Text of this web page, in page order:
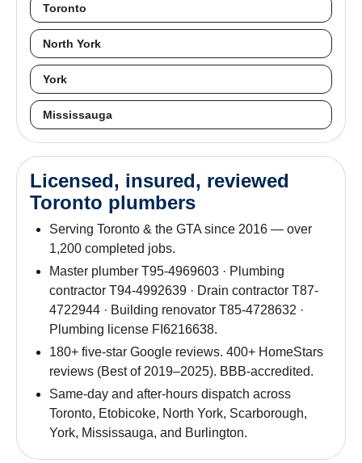
Toronto
North York
York
Mississauga
Licensed, insured, reviewed
Toronto plumbers
Serving Toronto & the GTA since 2016 — over
1,200 completed jobs.
Master plumber T95-4969603 · Plumbing
contractor T94-4992639 · Drain contractor T87-
4722944 · Building renovator T85-4728632 ·
Plumbing license FI6216638.
180+ five-star Google reviews. 400+ HomeStars
reviews (Best of 2019–2025). BBB-accredited.
Same-day and after-hours dispatch across
Toronto, Etobicoke, North York, Scarborough,
York, Mississauga, and Burlington.